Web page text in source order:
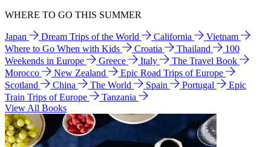
WHERE TO GO THIS SUMMER
Japan Dream Trips of the World California
Vietnam
Where to Go When with Kids
Croatia Thailand
100
Weekends in Europe
Greece Italy
The Travel Book
Morocco
New Zealand
Epic Road Trips of Europe
Scotland
China The World Spain Portugal
Epic
Train Trips of Europe
Tanzania
View All Books